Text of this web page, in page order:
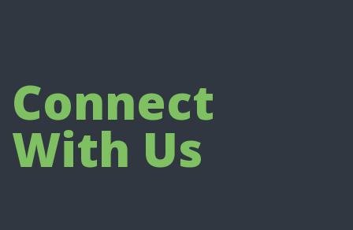
Connect
With Us